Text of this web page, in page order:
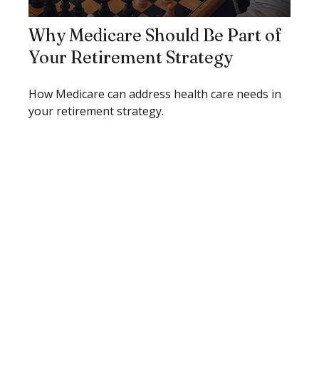
Why Medicare Should Be Part of
Your Retirement Strategy
How Medicare can address health care needs in
your retirement strategy.